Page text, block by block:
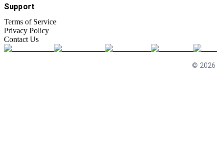
Support
Terms of Service
Privacy Policy
Contact Us
© 2026